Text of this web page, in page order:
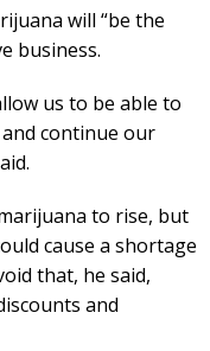
will “be the
business.
us to be able to
continue our
to rise, but
cause a shortage
that, he said,
and